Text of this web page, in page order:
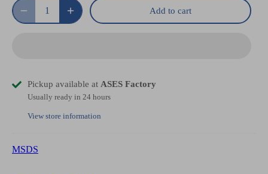
Add to cart
Pickup available at ASES Factory
Usually ready in 24 hours
View store information
MSDS